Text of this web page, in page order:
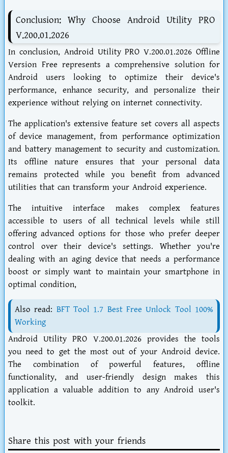
Conclusion: Why Choose Android Utility PRO
V.200.01.2026
In conclusion, Android Utility PRO V.200.01.2026 Offline
Version Free represents a comprehensive solution for
Android users looking to optimize their device's
performance, enhance security, and personalize their
experience without relying on internet connectivity.
The application's extensive feature set covers all aspects
of device management, from performance optimization
and battery management to security and customization.
Its offline nature ensures that your personal data
remains protected while you benefit from advanced
utilities that can transform your Android experience.
The intuitive interface makes complex features
accessible to users of all technical levels while still
offering advanced options for those who prefer deeper
control over their device's settings. Whether you're
dealing with an aging device that needs a performance
boost or simply want to maintain your smartphone in
optimal condition,
Also read: BFT Tool 1.7 Best Free Unlock Tool 100%
Working
Android Utility PRO V.200.01.2026 provides the tools
you need to get the most out of your Android device.
The combination of powerful features, offline
functionality, and user-friendly design makes this
application a valuable addition to any Android user's
toolkit.
Share this post with your friends